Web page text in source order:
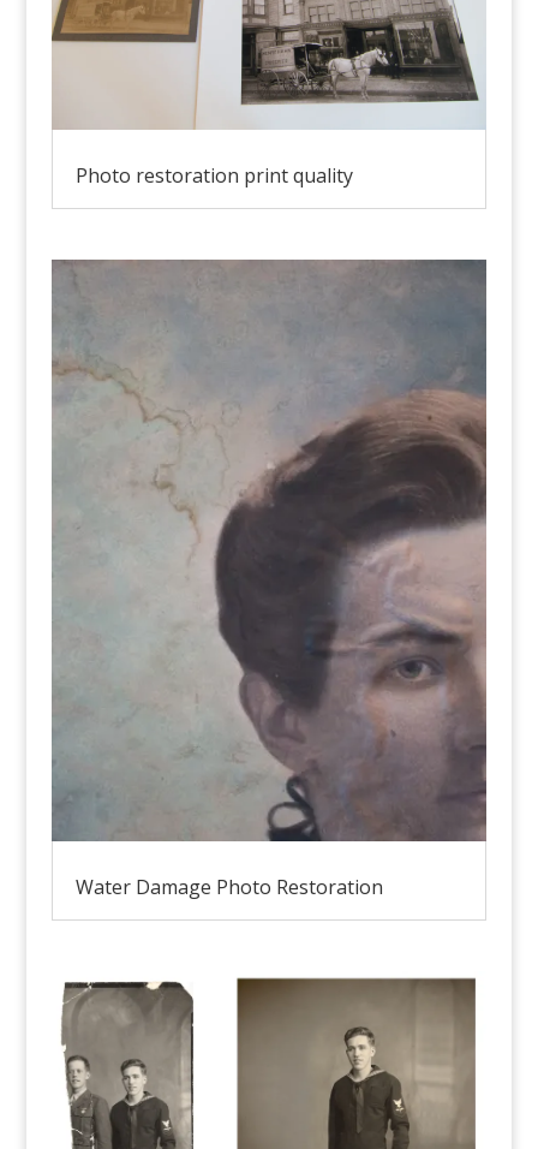
Photo restoration print quality
Water Damage Photo Restoration